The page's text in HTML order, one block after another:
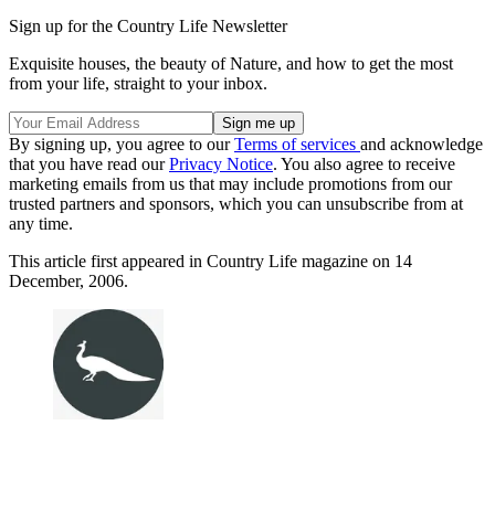
Sign up for the Country Life Newsletter
Exquisite houses, the beauty of Nature, and how to get the most
from your life, straight to your inbox.
By signing up, you agree to ourTerms of services and acknowledge
that you have read ourPrivacy Notice. You also agree to receive
marketing emails from us that may include promotions from our
trusted partners and sponsors, which you can unsubscribe from at
any time.
This article first appeared in Country Life magazine on 14
December, 2006.